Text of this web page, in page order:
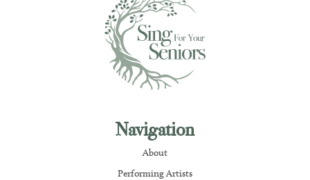
Navigation
About
Performing Artists